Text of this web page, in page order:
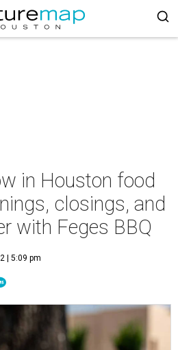
in Houston food
closings, and
with Feges BBQ
| 5:09 pm